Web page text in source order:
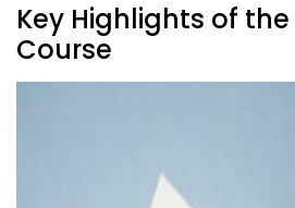
Key Highlights of the
Course